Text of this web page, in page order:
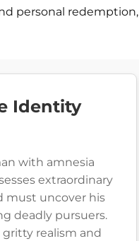
personal redemption,
Identity
with amnesia
extraordinary
must uncover his
deadly pursuers.
realism and